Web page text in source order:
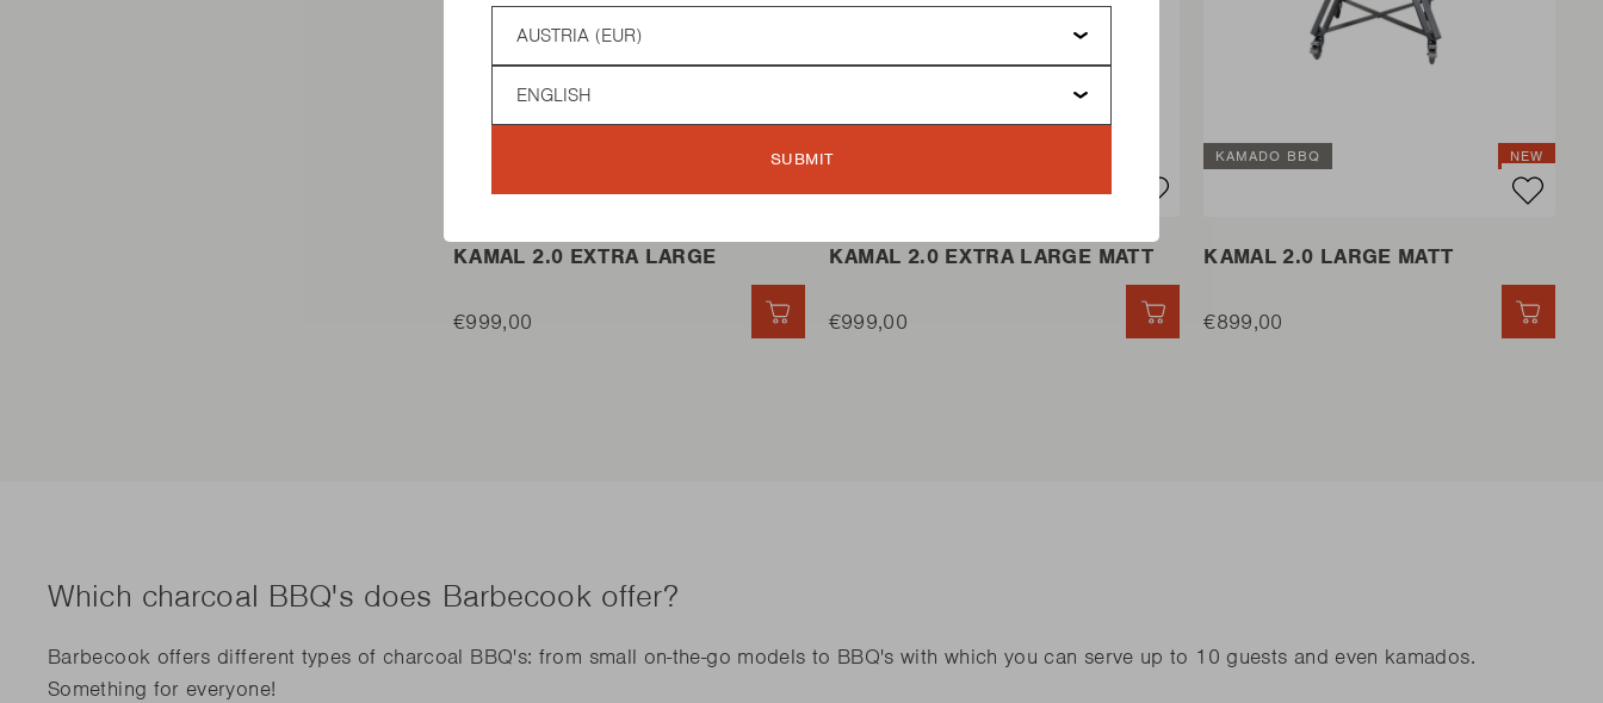
KAMAL 2.0 EXTRA LARGE
€999,00 QUICK ADD
KAMAL 2.0 EXTRA LARGE MATT
€999,00 QUICK ADD
KAMADO BBQ NEW
KAMAL 2.0 LARGE MATT
€899,00
Which charcoal BBQ's does Barbecook offer?
Barbecook offers different types of charcoal BBQ's: from small on-the-go models to BBQ's with which you can serve up to 10 guests and even kamados.
Something for everyone!
Country
Language
SUBMIT